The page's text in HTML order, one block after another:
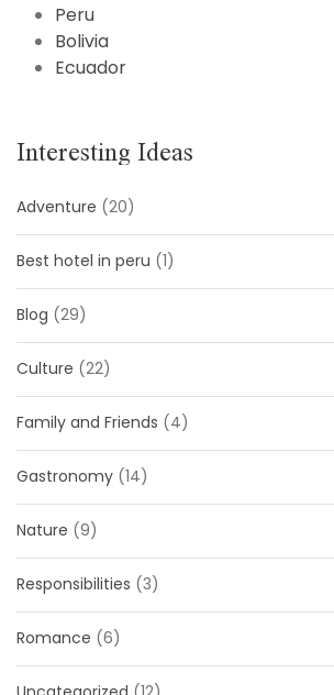
Peru
Bolivia
Ecuador
Interesting Ideas
Adventure (20)
Best hotel in peru (1)
Blog (29)
Culture (22)
Family and Friends (4)
Gastronomy (14)
Nature (9)
Responsibilities (3)
Romance (6)